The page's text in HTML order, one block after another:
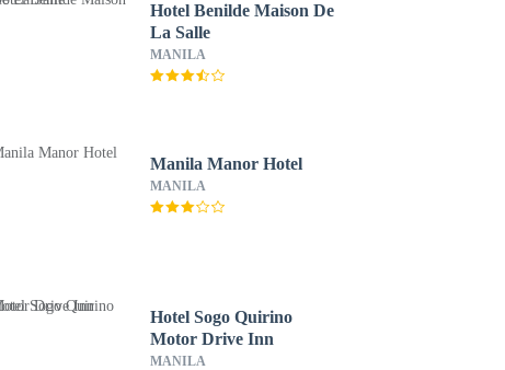
Hotel Benilde Maison De
La Salle
MANILA
Manila Manor Hotel
MANILA
Hotel Sogo Quirino
Motor Drive Inn
MANILA